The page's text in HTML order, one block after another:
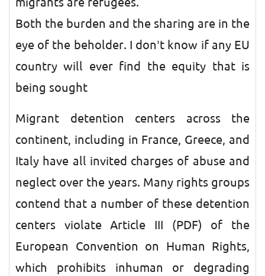
Both the burden and the sharing are in the
eye of the beholder. I don’t know if any EU
country will ever find the equity that is
being sought
Migrant detention centers across the
continent, including in France, Greece, and
Italy have all invited charges of abuse and
neglect over the years. Many rights groups
contend that a number of these detention
centers violate Article III (PDF) of the
European Convention on Human Rights,
which prohibits inhuman or degrading